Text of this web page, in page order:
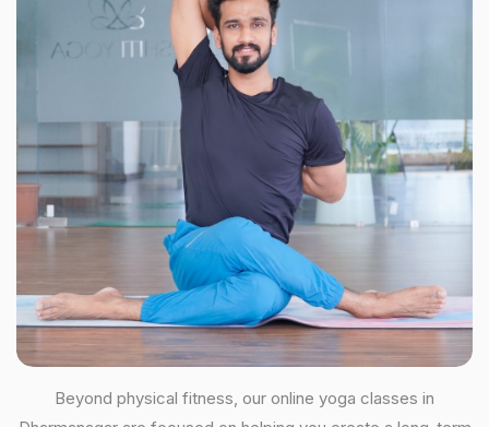
Beyond physical fitness, our online yoga classes in